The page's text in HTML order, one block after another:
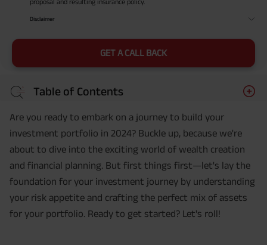
Disclaimer
GET A CALL BACK
Table of Contents
Are you ready to embark on a journey to build your
investment portfolio in 2024? Buckle up, because we're
about to dive into the exciting world of wealth creation
and financial planning. But first things first—let's lay the
foundation for your investment journey by understanding
your risk appetite and crafting the perfect mix of assets
for your portfolio. Ready to get started? Let's roll!